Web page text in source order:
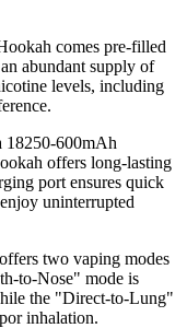
comes pre-filled
abundant supply of
levels, including
18250-600mAh
offers long-lasting
port ensures quick
uninterrupted
two vaping modes
to-Nose" mode is
the "Direct-to-Lung"
inhalation.